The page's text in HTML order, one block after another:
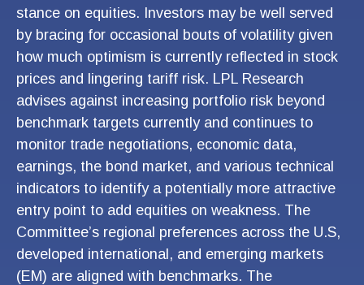
stance on equities. Investors may be well served
by bracing for occasional bouts of volatility given
how much optimism is currently reflected in stock
prices and lingering tariff risk. LPL Research
advises against increasing portfolio risk beyond
benchmark targets currently and continues to
monitor trade negotiations, economic data,
earnings, the bond market, and various technical
indicators to identify a potentially more attractive
entry point to add equities on weakness. The
Committee’s regional preferences across the U.S,
developed international, and emerging markets
(EM) are aligned with benchmarks. The